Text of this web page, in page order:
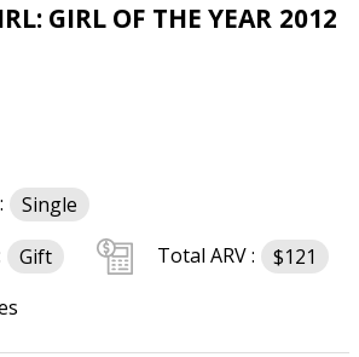
GIRL OF THE YEAR 2012
Single
Gift Total ARV :
$121